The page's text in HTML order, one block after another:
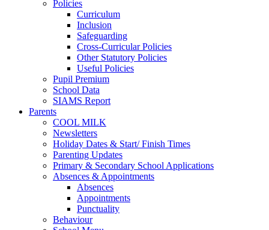
Policies
Curriculum
Inclusion
Safeguarding
Cross-Curricular Policies
Other Statutory Policies
Useful Policies
Pupil Premium
School Data
SIAMS Report
Parents
COOL MILK
Newsletters
Holiday Dates & Start/ Finish Times
Parenting Updates
Primary & Secondary School Applications
Absences & Appointments
Absences
Appointments
Punctuality
Behaviour